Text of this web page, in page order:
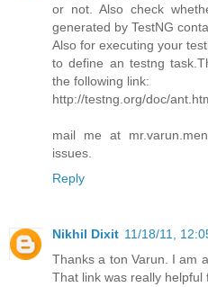
or not. Also check
generated by TestNG
Also for executing your
to define an testng
the following link:
http://testng.org/doc/
mail me at
issues.
Reply
Nikhil Dixit 11/18/11,
Thanks a ton Varun. I am
That link was really helpful